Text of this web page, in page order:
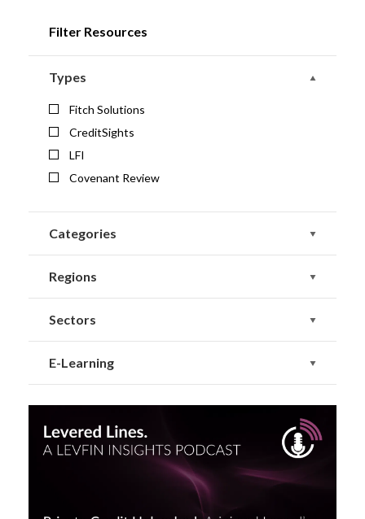
Filter Resources
Types
Fitch Solutions
CreditSights
LFI
Covenant Review
Categories
Regions
Sectors
E-Learning